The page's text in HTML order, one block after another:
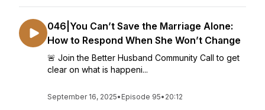
046|You Can’t Save the Marriage Alone:
How to Respond When She Won’t Change
🚨 Join the Better Husband Community Call to get
clear on what is happeni...
September 16, 2025• Episode 95• 20:12